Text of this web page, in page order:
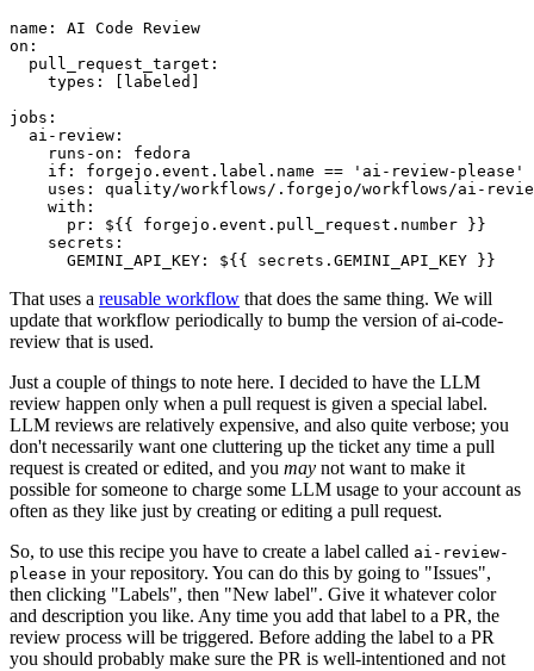
name :
AI Code Review
on :
pull_request_target :
types : [ labeled ]
jobs :
ai-review :
runs-on :
fedora
if :
forgejo.event.label.name == 'ai-review-please'
uses :
quality/workflows/.forgejo/workflows/ai-
with :
pr :
${{ forgejo.event.pull_request.number }}
secrets :
GEMINI_API_KEY : ${{ secrets.GEMINI_API_KEY }}
That uses a reusable workflow that does the same thing. We will
update that workflow periodically to bump the version of ai-code-
review that is used.
Just a couple of things to note here. I decided to have the LLM
review happen only when a pull request is given a special label.
LLM reviews are relatively expensive, and also quite verbose; you
don't necessarily want one cluttering up the ticket any time a pull
request is created or edited, and you may not want to make it
possible for someone to charge some LLM usage to your account as
often as they like just by creating or editing a pull request.
So, to use this recipe you have to create a label called ai-review-
please in your repository. You can do this by going to "Issues",
then clicking "Labels", then "New label". Give it whatever color
and description you like. Any time you add that label to a PR, the
review process will be triggered. Before adding the label to a PR
you should probably make sure the PR is well-intentioned and not